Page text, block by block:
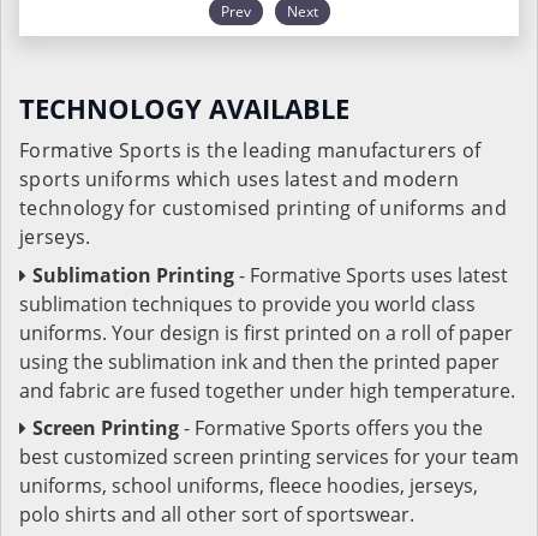
Prev Next
TECHNOLOGY AVAILABLE
Formative Sports is the leading manufacturers of
sports uniforms which uses latest and modern
technology for customised printing of uniforms and
jerseys.
Sublimation Printing- Formative Sports uses latest
sublimation techniques to provide you world class
uniforms. Your design is first printed on a roll of paper
using the sublimation ink and then the printed paper
and fabric are fused together under high temperature.
Screen Printing- Formative Sports offers you the
best customized screen printing services for your team
uniforms, school uniforms, fleece hoodies, jerseys,
polo shirts and all other sort of sportswear.